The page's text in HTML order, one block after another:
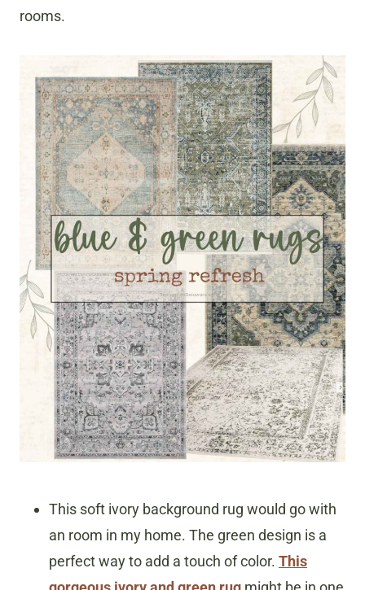
rooms.
This soft ivory background rug would go with
an room in my home. The green design is a
perfect way to add a touch of color. This